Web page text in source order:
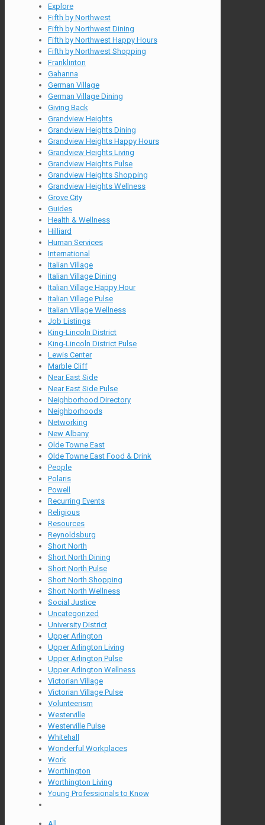
Explore
Fifth by Northwest
Fifth by Northwest Dining
Fifth by Northwest Happy Hours
Fifth by Northwest Shopping
Franklinton
Gahanna
German Village
German Village Dining
Giving Back
Grandview Heights
Grandview Heights Dining
Grandview Heights Happy Hours
Grandview Heights Living
Grandview Heights Pulse
Grandview Heights Shopping
Grandview Heights Wellness
Grove City
Guides
Health & Wellness
Hilliard
Human Services
International
Italian Village
Italian Village Dining
Italian Village Happy Hour
Italian Village Pulse
Italian Village Wellness
Job Listings
King-Lincoln District
King-Lincoln District Pulse
Lewis Center
Marble Cliff
Near East Side
Near East Side Pulse
Neighborhood Directory
Neighborhoods
Networking
New Albany
Olde Towne East
Olde Towne East Food & Drink
People
Polaris
Powell
Recurring Events
Religious
Resources
Reynoldsburg
Short North
Short North Dining
Short North Pulse
Short North Shopping
Short North Wellness
Social Justice
Uncategorized
University District
Upper Arlington
Upper Arlington Living
Upper Arlington Pulse
Upper Arlington Wellness
Victorian Village
Victorian Village Pulse
Volunteerism
Westerville
Westerville Pulse
Whitehall
Wonderful Workplaces
Work
Worthington
Worthington Living
Young Professionals to Know